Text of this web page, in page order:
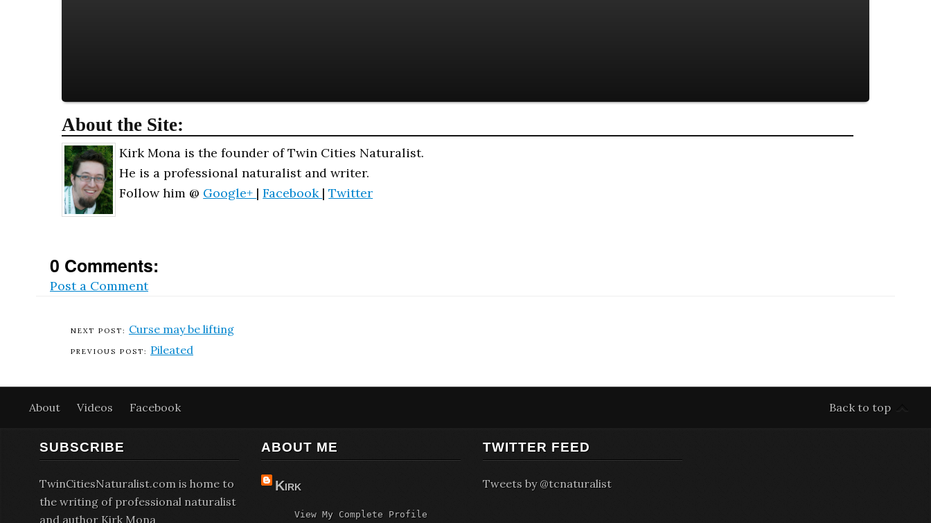
About the Site:
Kirk Mona is the founder of Twin Cities Naturalist.
He is a professional naturalist and writer.
Follow him @ Google+ |Facebook |Twitter
0 Comments:
Post a Comment
Curse may be lifting
Pileated
Back to top
About Videos Facebook
SUBSCRIBE
TwinCitiesNaturalist.com is home to
the writing of professional naturalist
and author Kirk Mona
ABOUT ME
Kirk
View My Complete Profile
TWITTER FEED
Tweets by @tcnaturalist